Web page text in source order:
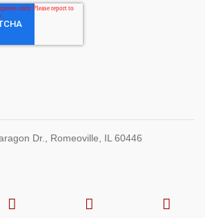
Dr., Romeoville, IL 60446